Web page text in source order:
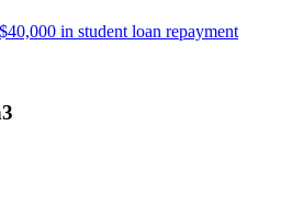
in student loan repayment